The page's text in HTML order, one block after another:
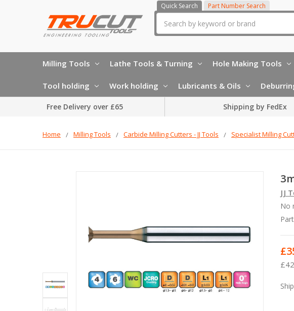
Quick Search Part Number Search
Milling Tools Lathe Tools & Turning Hole Making Tools
Tool holding Work holding Lubricants & Oils
Free Delivery over £65 Shipping by FedEx
Home Milling Tools Carbide Milling Cutters - JJ Tools Specialist Milling
JJ
No